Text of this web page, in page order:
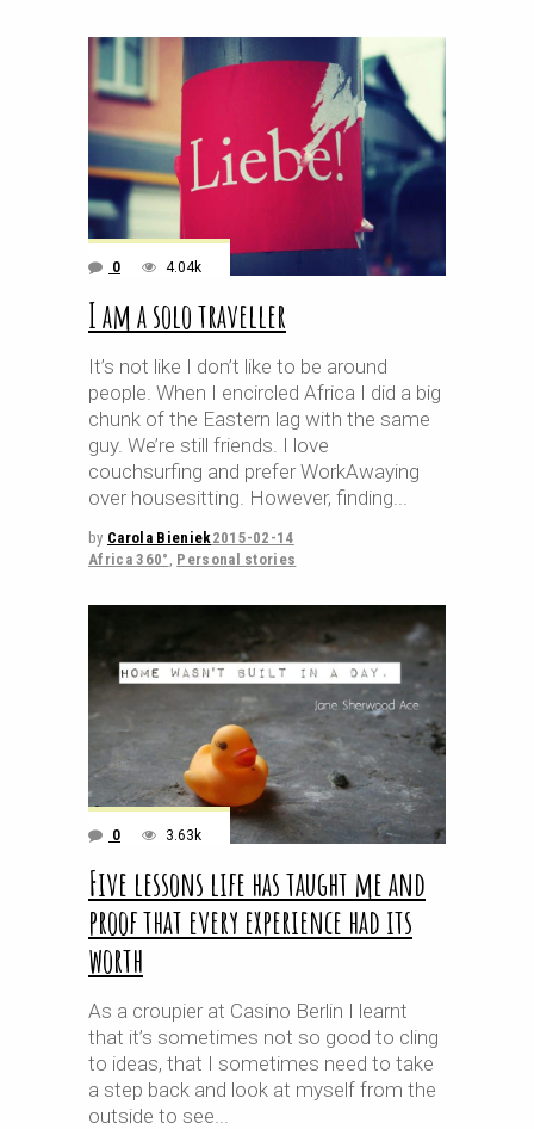
0 4.04k
I am a solo traveller
It’s not like I don’t like to be around
people. When I encircled Africa I did a big
chunk of the Eastern lag with the same
guy. We’re still friends. I love
couchsurfing and prefer WorkAwaying
over housesitting. However, finding
by Carola Bieniek2015-02-14
Africa 360° Personal stories
0 3.63k
Five lessons life has taught me and
proof that every experience had its
worth
As a croupier at Casino Berlin I learnt
that it’s sometimes not so good to cling
to ideas, that I sometimes need to take
a step back and look at myself from the
outside to see